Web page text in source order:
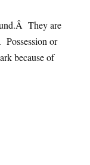
They are
Possession or
because of